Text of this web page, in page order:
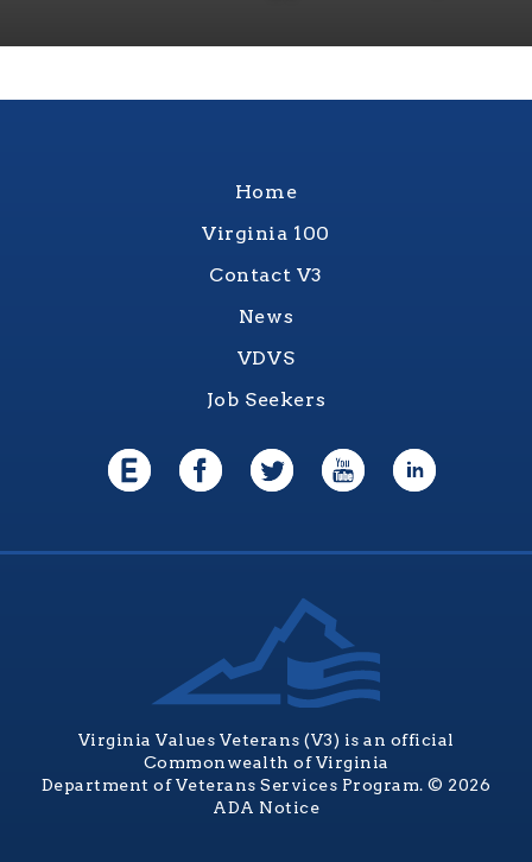
Home
Virginia 100
Contact V3
News
VDVS
Job Seekers
Virginia Values Veterans (V3) is an official
Commonwealth of Virginia
Department of Veterans Services Program. © 2026
ADA Notice